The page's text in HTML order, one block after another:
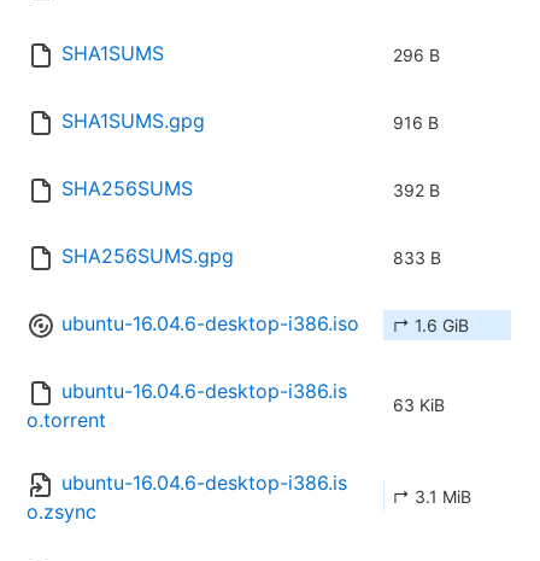
SHA1SUMS 296 B
SHA1SUMS.gpg 916 B
SHA256SUMS 392 B
SHA256SUMS.gpg 833 B
ubuntu-16.04.6-desktop-i386.iso ↱ 1.6 GiB
ubuntu-16.04.6-desktop-i386.is
o.torrent
63 KiB
ubuntu-16.04.6-desktop-i386.is
o.zsync
↱ 3.1 MiB